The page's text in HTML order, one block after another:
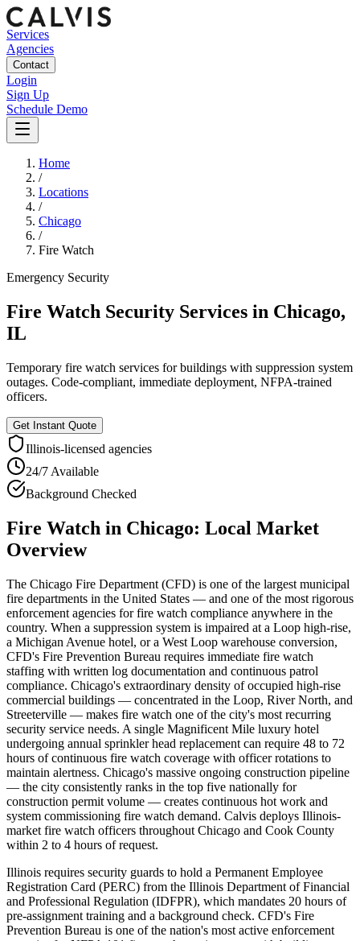
Services
Agencies
Contact
Login
Sign Up
Schedule Demo
Home
/
Locations
/
Chicago
/
Fire Watch
Emergency Security
Fire Watch Security Services in Chicago,
IL
Temporary fire watch services for buildings with suppression system
outages. Code-compliant, immediate deployment, NFPA-trained
officers.
Get Instant Quote
Illinois-licensed agencies
24/7 Available
Background Checked
Fire Watch in Chicago: Local Market
Overview
The Chicago Fire Department (CFD) is one of the largest municipal
fire departments in the United States — and one of the most rigorous
enforcement agencies for fire watch compliance anywhere in the
country. When a suppression system is impaired at a Loop high-rise,
a Michigan Avenue hotel, or a West Loop warehouse conversion,
CFD's Fire Prevention Bureau requires immediate fire watch
staffing with written log documentation and continuous patrol
compliance. Chicago's extraordinary density of occupied high-rise
commercial buildings — concentrated in the Loop, River North, and
Streeterville — makes fire watch one of the city's most recurring
security service needs. A single Magnificent Mile luxury hotel
undergoing annual sprinkler head replacement can require 48 to 72
hours of continuous fire watch coverage with officer rotations to
maintain alertness. Chicago's massive ongoing construction pipeline
— the city consistently ranks in the top five nationally for
construction permit volume — creates continuous hot work and
system commissioning fire watch demand. Calvis deploys Illinois-
market fire watch officers throughout Chicago and Cook County
within 2 to 4 hours of request.
Illinois requires security guards to hold a Permanent Employee
Registration Card (PERC) from the Illinois Department of Financial
and Professional Regulation (IDFPR), which mandates 20 hours of
pre-assignment training and a background check. CFD's Fire
Prevention Bureau is one of the nation's most active enforcement